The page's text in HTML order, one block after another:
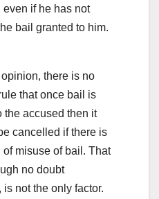
if he has not
bail granted to him.
there is no
that once bail is
the accused then it
cancelled if there is
of misuse of bail. That
no doubt
is not the only factor.